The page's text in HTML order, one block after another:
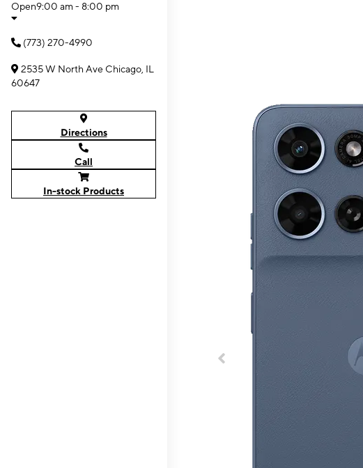
Open9:00 am - 8:00 pm
(773) 270-4990
2535 W North Ave Chicago, IL
60647
Directions
Call
In-stock Products